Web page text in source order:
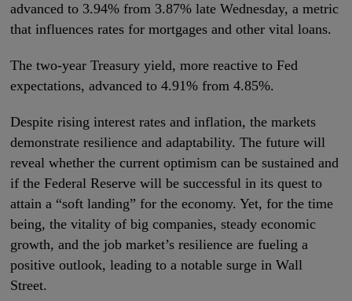
advanced to 3.94% from 3.87% late Wednesday, a metric
that influences rates for mortgages and other vital loans.
The two-year Treasury yield, more reactive to Fed
expectations, advanced to 4.91% from 4.85%.
Despite rising interest rates and inflation, the markets
demonstrate resilience and adaptability. The future will
reveal whether the current optimism can be sustained and
if the Federal Reserve will be successful in its quest to
attain a “soft landing” for the economy. Yet, for the time
being, the vitality of big companies, steady economic
growth, and the job market’s resilience are fueling a
positive outlook, leading to a notable surge in Wall
Street.